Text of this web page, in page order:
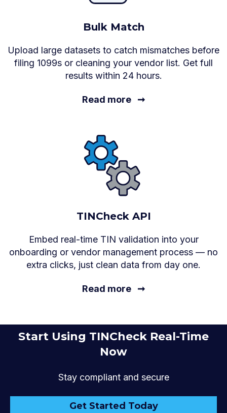
Bulk Match
Upload large datasets to catch mismatches before
filing 1099s or cleaning your vendor list. Get full
results within 24 hours.
Read more ➞
TINCheck API
Embed real-time TIN validation into your
onboarding or vendor management process — no
extra clicks, just clean data from day one.
Read more ➞
Start Using TINCheck Real-Time
Now
Stay compliant and secure
Get Started Today